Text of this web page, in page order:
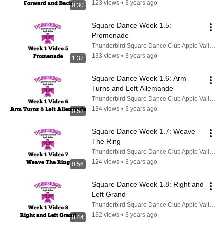
0:30
123 views • 3 years ago
1:37
Square Dance Week 1.5:
Promenade
Thunderbird Square Dance Club Apple Valley CA
133 views • 3 years ago
0:58
Square Dance Week 1.6: Arm
Turns and Left Allemande
Thunderbird Square Dance Club Apple Valley CA
134 views • 3 years ago
0:56
Square Dance Week 1.7: Weave
The Ring
Thunderbird Square Dance Club Apple Valley CA
124 views • 3 years ago
0:44
Square Dance Week 1.8: Right and
Left Grand
Thunderbird Square Dance Club Apple Valley CA
132 views • 3 years ago